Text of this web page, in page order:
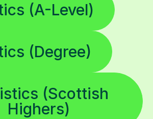
(A-Level)
(Degree)
(Scottish
Highers)